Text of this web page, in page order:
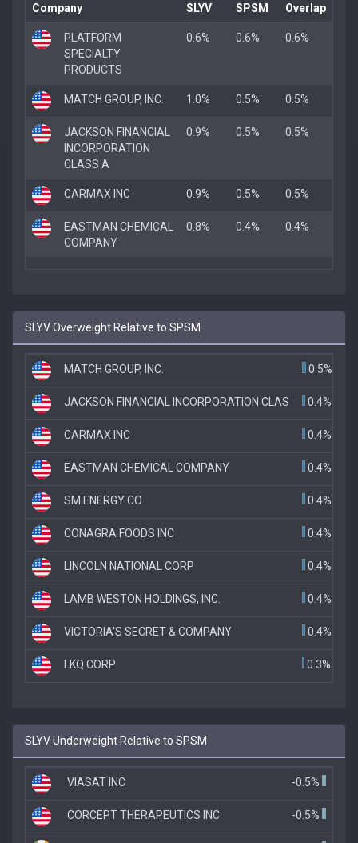
Company
SLYV
SPSM
Overlap
PLATFORM
SPECIALTY
PRODUCTS
0.6% 0.6% 0.6%
MATCH GROUP, INC. 1.0% 0.5% 0.5%
JACKSON FINANCIAL
INCORPORATION
CLASS A
0.9% 0.5% 0.5%
CARMAX INC 0.9% 0.5% 0.5%
EASTMAN CHEMICAL
COMPANY
0.8% 0.4% 0.4%
SLYV Overweight Relative to SPSM
MATCH GROUP, INC. 0.5%
JACKSON FINANCIAL INCORPORATION CLAS 0.4%
CARMAX INC 0.4%
EASTMAN CHEMICAL COMPANY 0.4%
SM ENERGY CO 0.4%
CONAGRA FOODS INC 0.4%
LINCOLN NATIONAL CORP 0.4%
LAMB WESTON HOLDINGS, INC. 0.4%
VICTORIA'S SECRET & COMPANY 0.4%
LKQ CORP 0.3%
SLYV Underweight Relative to SPSM
VIASAT INC -0.5%
CORCEPT THERAPEUTICS INC -0.5%